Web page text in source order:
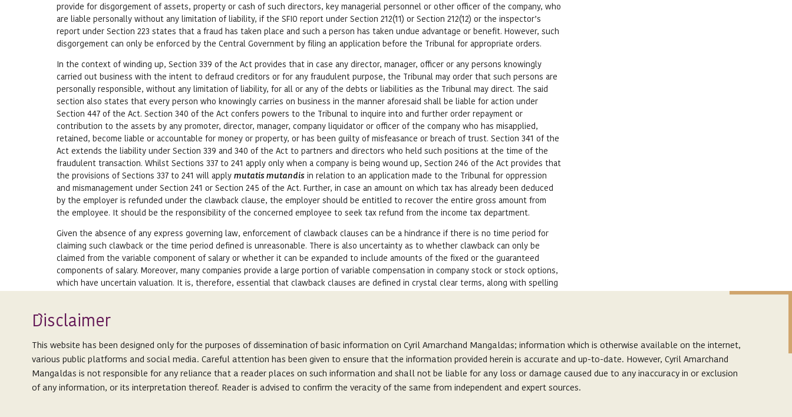
provide for disgorgement of assets, property or cash of such directors, key managerial personnel or other officer of the company, who
are liable personally without any limitation of liability, if the SFIO report under Section 212(11) or Section 212(12) or the inspector’s
report under Section 223 states that a fraud has taken place and such a person has taken undue advantage or benefit. However, such
disgorgement can only be enforced by the Central Government by filing an application before the Tribunal for appropriate orders.
In the context of winding up, Section 339 of the Act provides that in case any director, manager, officer or any persons knowingly
carried out business with the intent to defraud creditors or for any fraudulent purpose, the Tribunal may order that such persons are
personally responsible, without any limitation of liability, for all or any of the debts or liabilities as the Tribunal may direct. The said
section also states that every person who knowingly carries on business in the manner aforesaid shall be liable for action under
Section 447 of the Act. Section 340 of the Act confers powers to the Tribunal to inquire into and further order repayment or
contribution to the assets by any promoter, director, manager, company liquidator or officer of the company who has misapplied,
retained, become liable or accountable for money or property, or has been guilty of misfeasance or breach of trust. Section 341 of the
Act extends the liability under Section 339 and 340 of the Act to partners and directors who held such positions at the time of the
fraudulent transaction. Whilst Sections 337 to 241 apply only when a company is being wound up, Section 246 of the Act provides that
the provisions of Sections 337 to 241 will applymutatis mutandis in relation to an application made to the Tribunal for oppression
and mismanagement under Section 241 or Section 245 of the Act. Further, in case an amount on which tax has already been deduced
by the employer is refunded under the clawback clause, the employer should be entitled to recover the entire gross amount from
the employee. It should be the responsibility of the concerned employee to seek tax refund from the income tax department.
Given the absence of any express governing law, enforcement of clawback clauses can be a hindrance if there is no time period for
claiming such clawback or the time period defined is unreasonable. There is also uncertainty as to whether clawback can only be
claimed from the variable component of salary or whether it can be expanded to include amounts of the fixed or the guaranteed
components of salary. Moreover, many companies provide a large portion of variable compensation in company stock or stock options,
which have uncertain valuation. It is, therefore, essential that clawback clauses are defined in crystal clear terms, along with spelling
CONCLUDING THOUGHTS:
India has witnessed a series of corporate scandals over the last decade with an alarming regularity. Investigations into those scandals
by law enforcement agencies have revealed a trend of falsification of accounts to show artificial profits, which appeared to benefit
Managing Director/ CEOs and other executive directors. They have drawn disproportionate amount of money by way of profit-linked
bonuses, stock options and other benefits, which they would not be entitled to, had the accounts reflected the true and fair view of
the state of affairs of the company. It is advisable that all senior level appointments that are entitled to draw profit-linked
DIsclaimer
This website has been designed only for the purposes of dissemination of basic information on Cyril Amarchand Mangaldas; information which is otherwise available on the internet,
various public platforms and social media. Careful attention has been given to ensure that the information provided herein is accurate and up-to-date. However, Cyril Amarchand
Mangaldas is not responsible for any reliance that a reader places on such information and shall not be liable for any loss or damage caused due to any inaccuracy in or exclusion
of any information, or its interpretation thereof. Reader is advised to confirm the veracity of the same from independent and expert sources.